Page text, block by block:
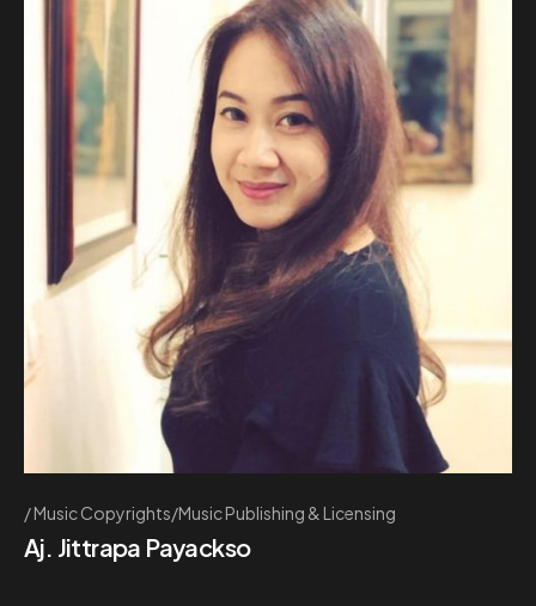
Music Copyrights/Music Publishing & Licensing
Aj. Jittrapa Payackso